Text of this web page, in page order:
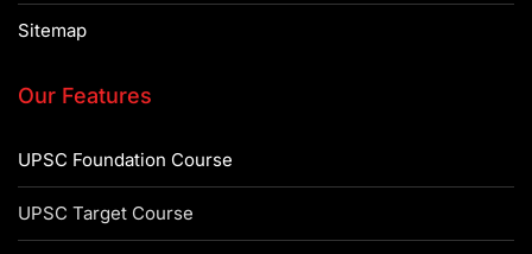
Sitemap
Our Features
UPSC Foundation Course
UPSC Target Course